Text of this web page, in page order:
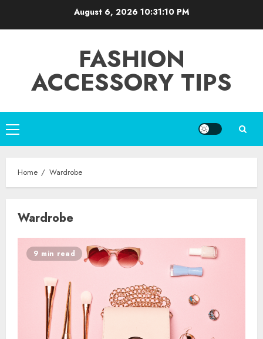
August 6, 2026 10:31:10 PM
FASHION
ACCESSORY TIPS
Primary
Menu
Home Wardrobe
Wardrobe
9 min read